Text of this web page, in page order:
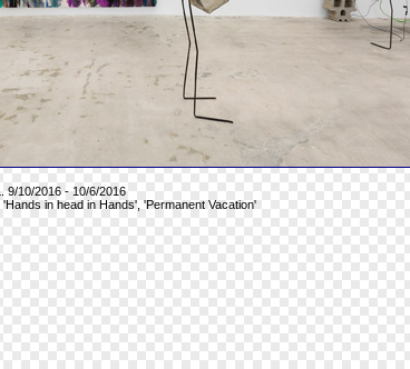
9/10/2016 - 10/6/2016
in head in Hands', 'Permanent Vacation'